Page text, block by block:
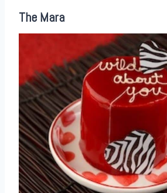
The Mara